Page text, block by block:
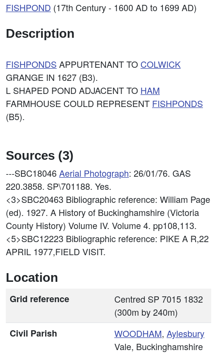
FISHPOND (17th Century - 1600 AD to 1699 AD)
Description
FISHPONDS APPURTENANT TO COLWICK
GRANGE IN 1627 (B3).
L SHAPED POND ADJACENT TO HAM
FARMHOUSE COULD REPRESENT FISHPONDS
(B5).
Sources (3)
---SBC18046Aerial Photograph: 26/01/76. GAS
220.3858. SP\701188. Yes.
<3>SBC20463 Bibliographic reference: William Page
(ed). 1927. A History of Buckinghamshire (Victoria
County History) Volume IV. Volume 4. pp108,113.
<5>SBC12223 Bibliographic reference: PIKE A R,22
APRIL 1977,FIELD VISIT.
Location
Grid reference
Centred SP 7015 1832
(300m by 240m)
Civil Parish
WOODHAM, Aylesbury
Vale, Buckinghamshire